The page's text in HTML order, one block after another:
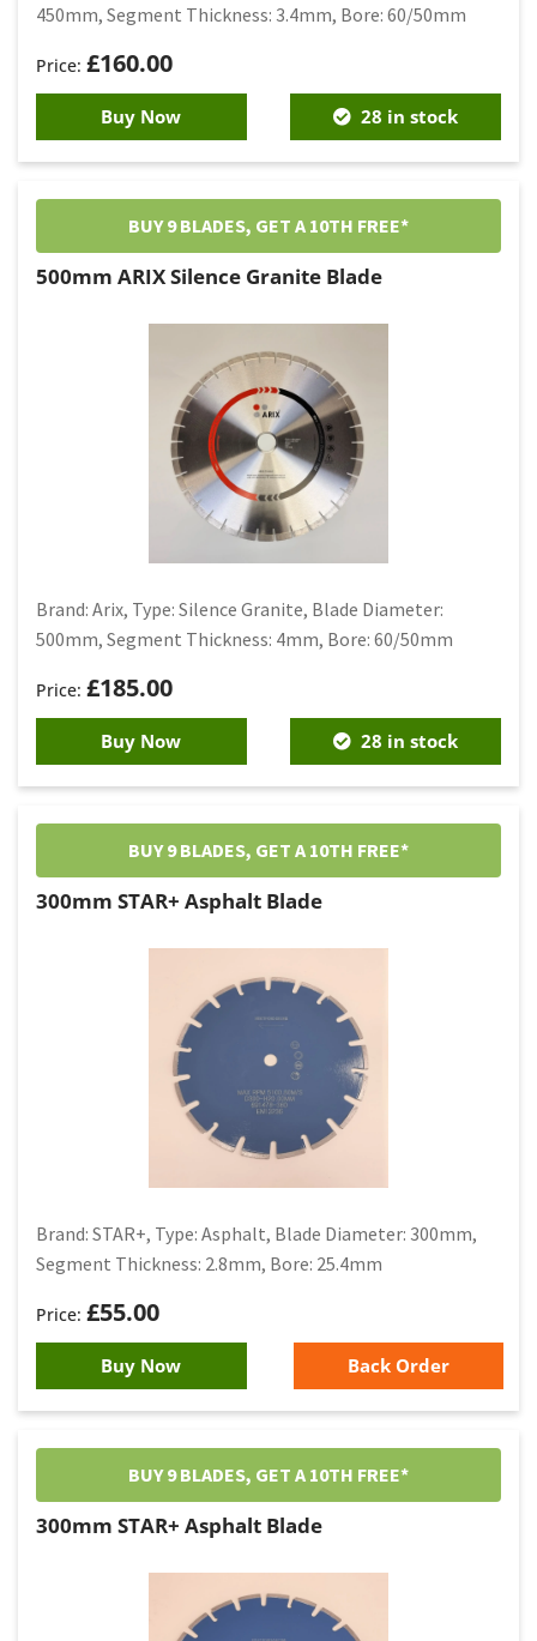
£160.00
450mm, Segment Thickness: 3.4mm, Bore: 60/50mm
Buy Now 28 in stock
BUY 9 BLADES, GET A 10TH FREE*
500mm ARIX Silence Granite Blade
£185.00
Brand: Arix, Type: Silence Granite, Blade Diameter:
500mm, Segment Thickness: 4mm, Bore: 60/50mm
Buy Now 28 in stock
BUY 9 BLADES, GET A 10TH FREE*
300mm STAR+ Asphalt Blade
£55.00
Brand: STAR+, Type: Asphalt, Blade Diameter: 300mm,
Segment Thickness: 2.8mm, Bore: 25.4mm
Buy Now Back Order
BUY 9 BLADES, GET A 10TH FREE*
300mm STAR+ Asphalt Blade